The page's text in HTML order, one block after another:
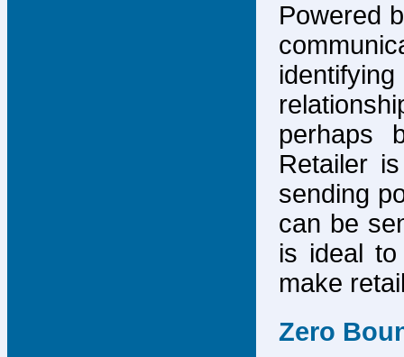
Powered
perhaps
Retailer
sending
can be
is ideal
make
Zero